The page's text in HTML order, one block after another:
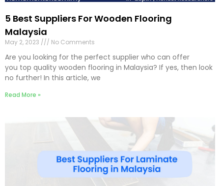
5 Best Suppliers For Wooden Flooring
Malaysia
May 2, 2023 No Comments
Are you looking for the perfect supplier who can offer
you top quality wooden flooring in Malaysia? If yes, then look
no further! In this article, we
Read More »